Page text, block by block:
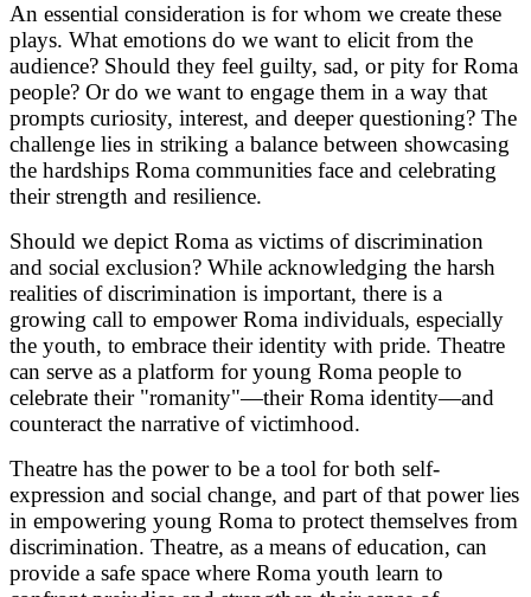
An essential consideration is for whom we create these
plays. What emotions do we want to elicit from the
audience? Should they feel guilty, sad, or pity for Roma
people? Or do we want to engage them in a way that
prompts curiosity, interest, and deeper questioning? The
challenge lies in striking a balance between showcasing
the hardships Roma communities face and celebrating
their strength and resilience.
Should we depict Roma as victims of discrimination
and social exclusion? While acknowledging the harsh
realities of discrimination is important, there is a
growing call to empower Roma individuals, especially
the youth, to embrace their identity with pride. Theatre
can serve as a platform for young Roma people to
celebrate their "romanity"—their Roma identity—and
counteract the narrative of victimhood.
Theatre has the power to be a tool for both self-
expression and social change, and part of that power lies
in empowering young Roma to protect themselves from
discrimination. Theatre, as a means of education, can
provide a safe space where Roma youth learn to